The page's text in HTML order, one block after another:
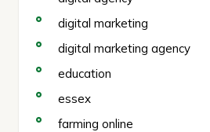
digital marketing
digital marketing agency
education
essex
farming online